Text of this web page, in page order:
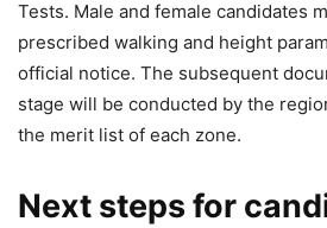
Tests. Male and female candidates
prescribed walking and height
official notice. The subsequent
stage will be conducted by the
the merit list of each zone.
Next steps for